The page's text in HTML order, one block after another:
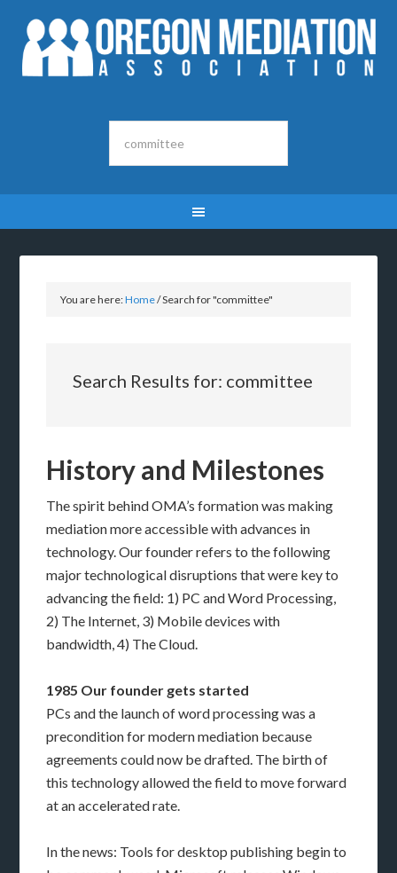
You are here:Home/Search for "committee"
Search Results for: committee
History and Milestones
The spirit behind OMA’s formation was making
mediation more accessible with advances in
technology. Our founder refers to the following
major technological disruptions that were key to
advancing the field: 1) PC and Word Processing,
2) The Internet, 3) Mobile devices with
bandwidth, 4) The Cloud.
1985 Our founder gets started
PCs and the launch of word processing was a
precondition for modern mediation because
agreements could now be drafted. The birth of
this technology allowed the field to move forward
at an accelerated rate.
In the news: Tools for desktop publishing begin to